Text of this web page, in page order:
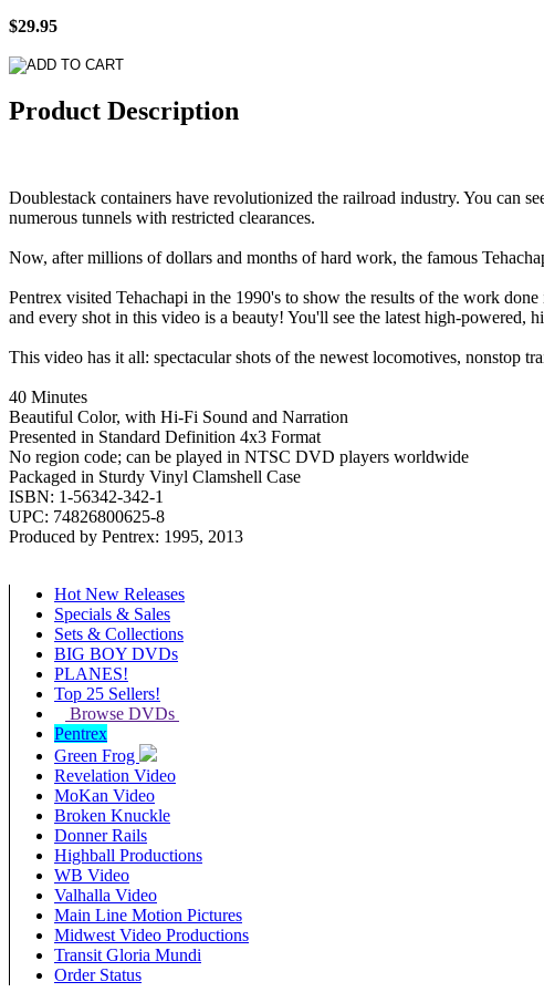
$29.95
Product Description
Doublestack containers have revolutionized the railroad industry. You can
numerous tunnels with restricted clearances.
Now, after millions of dollars and months of hard work, the famous
Pentrex visited Tehachapi in the 1990's to show the results of the work
and every shot in this video is a beauty! You'll see the latest high-
This video has it all: spectacular shots of the newest locomotives, nonstop
40 Minutes
Beautiful Color, with Hi-Fi Sound and Narration
Presented in Standard Definition 4x3 Format
No region code; can be played in NTSC DVD players worldwide
Packaged in Sturdy Vinyl Clamshell Case
ISBN: 1-56342-342-1
UPC: 74826800625-8
Produced by Pentrex: 1995, 2013
Hot New Releases
Specials & Sales
Sets & Collections
BIG BOY DVDs
PLANES!
Top 25 Sellers!
Browse DVDs
Pentrex
Green Frog
Revelation Video
MoKan Video
Broken Knuckle
Donner Rails
Highball Productions
WB Video
Valhalla Video
Main Line Motion Pictures
Midwest Video Productions
Transit Gloria Mundi
Order Status